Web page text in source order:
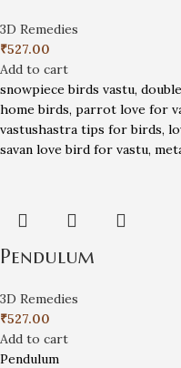
3D Remedies
₹527.00
Add to cart
snowpiece birds vastu,
home birds, parrot love for
vastushastra tips for birds,
savan love bird for vastu,
Pendulum
3D Remedies
₹527.00
Add to cart
Pendulum